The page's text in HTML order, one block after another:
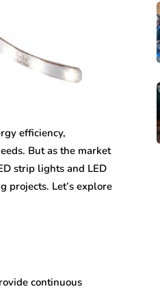
efficiency,
But as the market
strip lights and LED
projects. Let’s explore
continuous